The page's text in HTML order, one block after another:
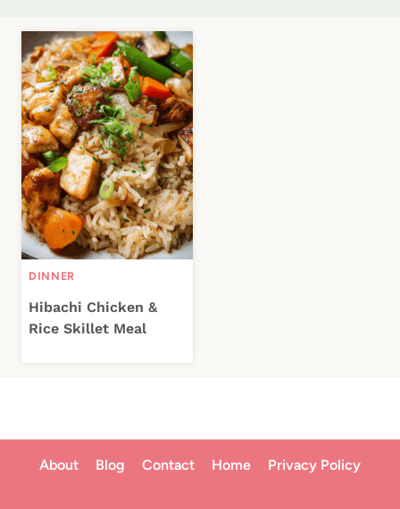
DINNER
Hibachi Chicken &
Rice Skillet Meal
About Blog Contact Home Privacy Policy